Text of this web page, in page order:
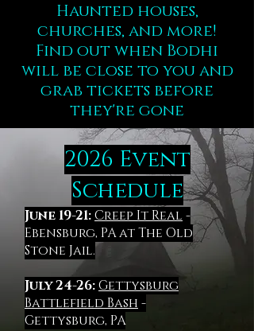
Haunted houses,
churches, and more!
Find out when Bodhi
will be close to you and
grab tickets before
they're gone
2026 Event
Schedule
June 19-21:Creep It Real-
Ebensburg, PA at The Old
Stone Jail.
July 24-26:Gettysburg
Battlefield Bash-
Gettysburg, PA